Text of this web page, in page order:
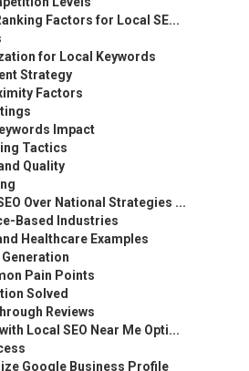
Factors for Local SE...
for Local Keywords
Strategy
Factors
Impact
Tactics
Quality
Over National Strategies ...
Based Industries
Healthcare Examples
Pain Points
Solved
Reviews
Local SEO Near Me Opti...
Google Business Profile